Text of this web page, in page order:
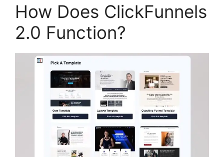
How Does ClickFunnels
2.0 Function?